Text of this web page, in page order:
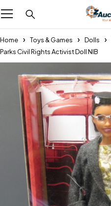
Home Toys & Games Dolls
Parks Civil Rights Activist Doll NIB